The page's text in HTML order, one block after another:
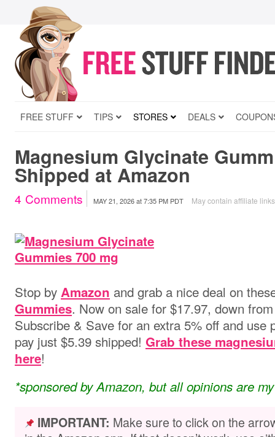
FREE STUFF TIPS STORES DEALS
Magnesium Glycinate
Shipped at Amazon
4 Comments MAY 21, 2026at7:35 PM PDT May contain affiliate
Stop by Amazon and grab a nice deal on
Gummies. Now on sale for $17.97, down
Subscribe & Save for an extra 5% off and use
pay just $5.39 shipped! Grab these
here!
*sponsored by Amazon, but all opinions are
IMPORTANT: Make sure to click on the